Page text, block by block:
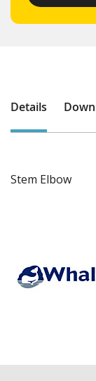
Details
Stem Elbow